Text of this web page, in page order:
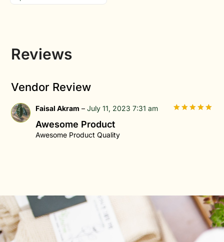
Reviews
Vendor Review
Faisal Akram –July 11, 2023 7:31 am
Awesome Product
Awesome Product Quality